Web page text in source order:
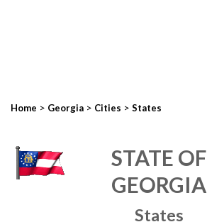
Home > Georgia > Cities > States
STATE OF
GEORGIA
States